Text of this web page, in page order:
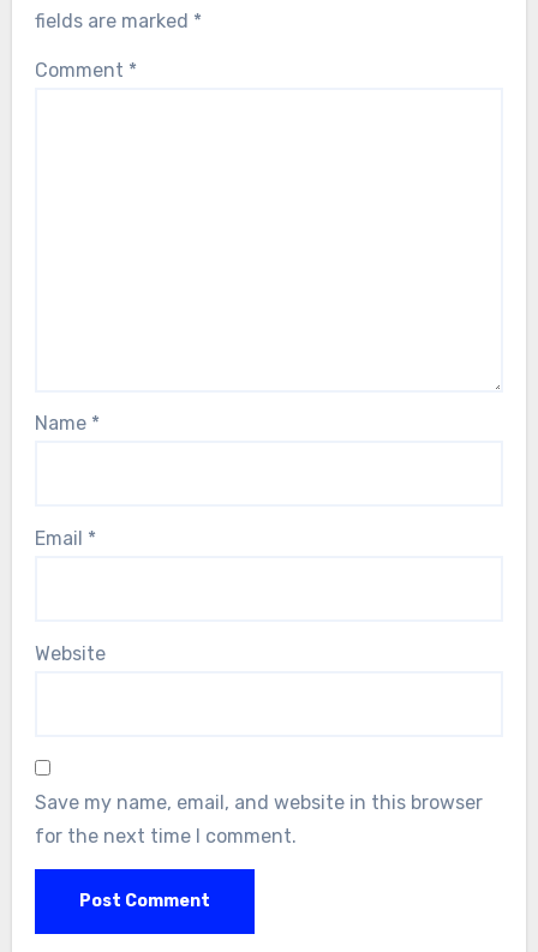
fields are marked *
Comment *
Name *
Email *
Website
Save my name, email, and website in this browser
for the next time I comment.